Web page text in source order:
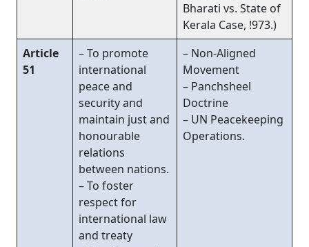
Bharati vs. State of
Kerala Case, !973.)
Article
51
– To promote
international
peace and
security and
maintain just and
honourable
relations
between nations.
– To foster
respect for
international law
and treaty
– Non-Aligned
Movement
– Panchsheel
Doctrine
– UN Peacekeeping
Operations.